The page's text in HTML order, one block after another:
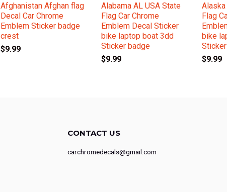
Afghanistan Afghan flag
Decal Car Chrome
Emblem Sticker badge
crest
$9.99
Alabama AL USA State
Flag Car Chrome
Emblem Decal Sticker
bike laptop boat 3dd
Sticker badge
$9.99
Alaska
Flag
bike
$9.99
CONTACT US
carchromedecals@gmail.com